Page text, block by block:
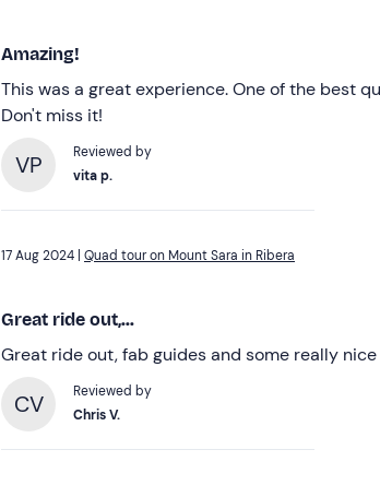
Amazing!
This was a great experience. One of the best
Don't miss it!
VP
Reviewed by
vita p.
Quad tour on Mount Sara in Ribera
Great ride out,...
Great ride out, fab guides and some really
CV
Reviewed by
Chris V.